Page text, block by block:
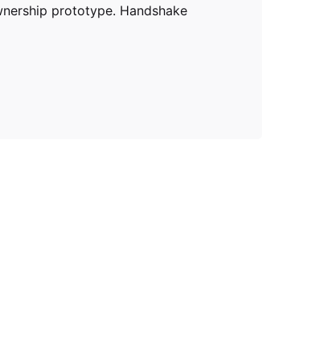
prototype. Handshake